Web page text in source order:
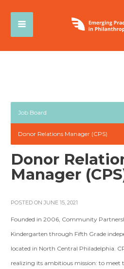
Job Board
Donor Relations Manager (CPS)
Donor
Manager
POSTED ON JUNE 15, 2021
Founded in 2006, Community
Kindergarten through Fifth Grade
located in North Central Philadelphia.
realizing its ambitious mission: to